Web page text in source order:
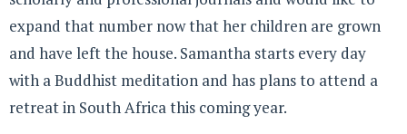
expand that number now that her children are grown
and have left the house. Samantha starts every day
with a Buddhist meditation and has plans to attend a
retreat in South Africa this coming year.